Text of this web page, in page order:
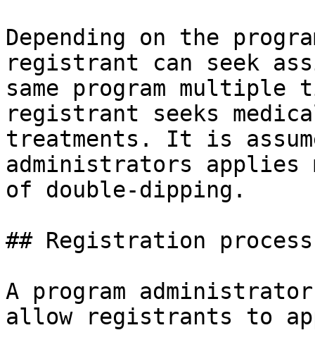
Depending on the
registrant can seek
same program multiple
registrant seeks
treatments. It is
administrators applies
of double-dipping.
## Registration process
A program
allow registrants to